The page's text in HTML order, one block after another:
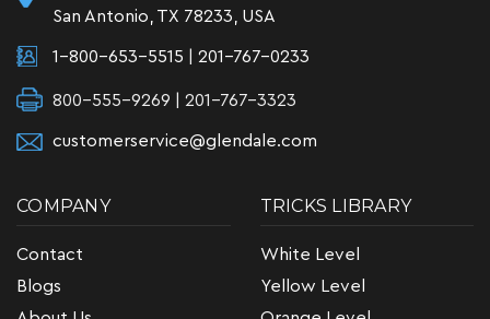
San Antonio, TX 78233, USA
1-800-653-5515 201-767-0233
800-555-9269 | 201-767-3323
customerservice@glendale.com
COMPANY
Contact
Blogs
TRICKS LIBRARY
White Level
Yellow Level